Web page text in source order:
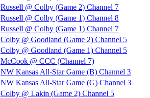
Russell @ Colby (Game 2) Channel 7
Russell @ Colby (Game 1) Channel 8
Russell @ Colby (Game 1) Channel 7
Colby @ Goodland (Game 2) Channel 5
Colby @ Goodland (Game 1) Channel 5
McCook @ CCC (Channel 7)
NW Kansas All-Star Game (B) Channel 3
NW Kansas All-Star Game (G) Channel 3
Colby @ Lakin (Game 2) Channel 5